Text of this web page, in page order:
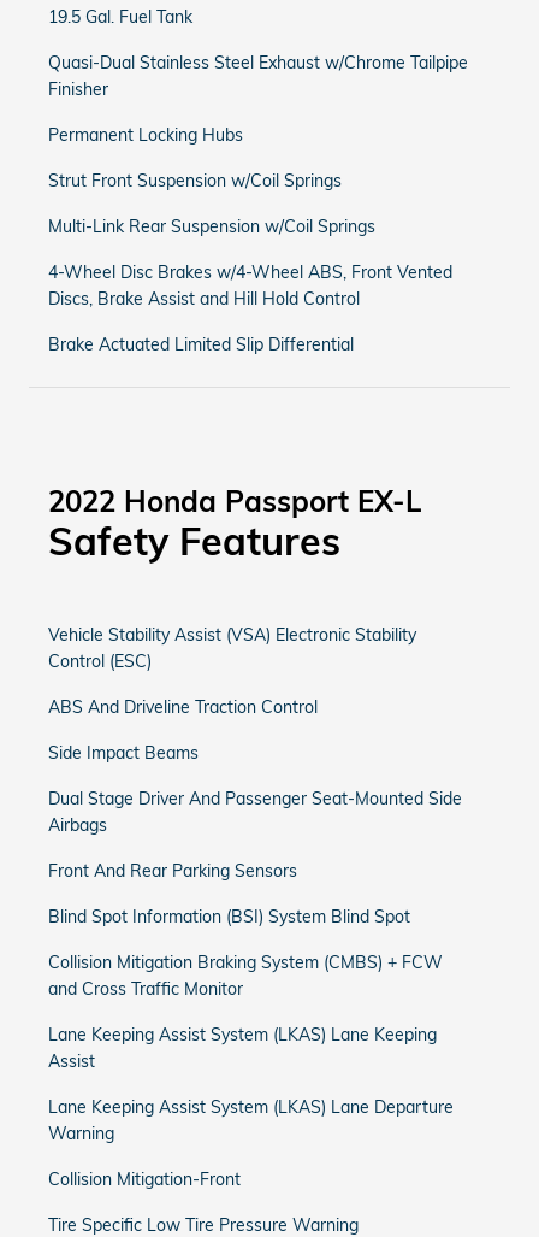
19.5 Gal. Fuel Tank
Quasi-Dual Stainless Steel Exhaust w/Chrome Tailpipe
Finisher
Permanent Locking Hubs
Strut Front Suspension w/Coil Springs
Multi-Link Rear Suspension w/Coil Springs
4-Wheel Disc Brakes w/4-Wheel ABS, Front Vented
Discs, Brake Assist and Hill Hold Control
Brake Actuated Limited Slip Differential
2022 Honda Passport EX-L
Safety Features
Vehicle Stability Assist (VSA) Electronic Stability
Control (ESC)
ABS And Driveline Traction Control
Side Impact Beams
Dual Stage Driver And Passenger Seat-Mounted Side
Airbags
Front And Rear Parking Sensors
Blind Spot Information (BSI) System Blind Spot
Collision Mitigation Braking System (CMBS) + FCW
and Cross Traffic Monitor
Lane Keeping Assist System (LKAS) Lane Keeping
Assist
Lane Keeping Assist System (LKAS) Lane Departure
Warning
Collision Mitigation-Front
Tire Specific Low Tire Pressure Warning